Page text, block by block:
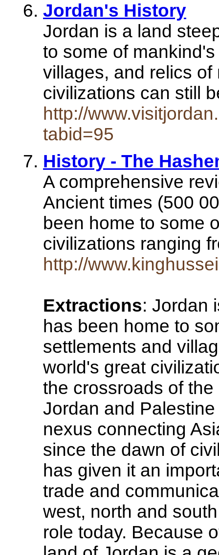
Jordan's History
Jordan is a land
to some of
villages, and relics
civilizations can still
http://
tabid=95
History - The
A comprehensive
Ancient times (500
been home to some
civilizations ranging
http://
Extractions: Jordan
has been home to
settlements and
world's great
the crossroads of
Jordan and
nexus connecting
since the dawn of
has given it an
trade and
west, north and
role today. Because